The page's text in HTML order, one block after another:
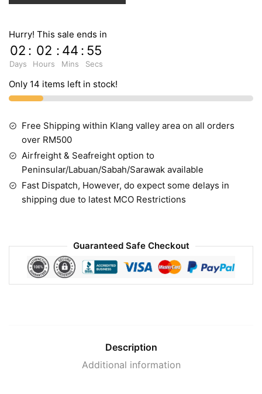
Hurry! This sale ends in
02
Days
: 02
Hours
: 44
Mins
: 54
Secs
Only 14 items left in stock!
Free Shipping within Klang valley area on all orders
over RM500
Airfreight & Seafreight option to
Peninsular/Labuan/Sabah/Sarawak available
Fast Dispatch, However, do expect some delays in
shipping due to latest MCO Restrictions
Guaranteed Safe Checkout
Description
Additional information